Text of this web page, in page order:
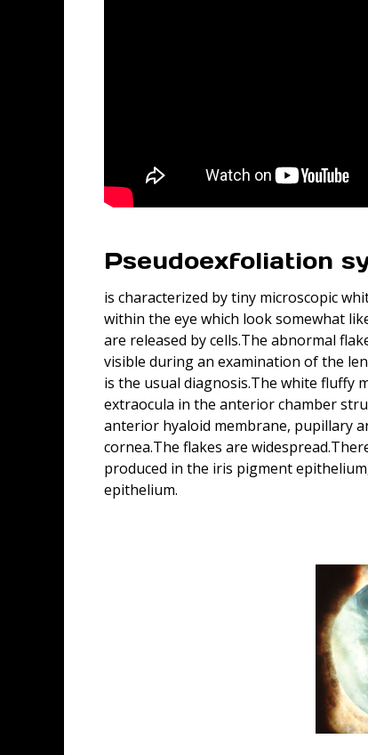
Pseudoexfoliation
is characterized by tiny microscopic
within the eye which look somewhat
are released by cells.The abnormal
visible during an examination of the
is the usual diagnosis.The white fluffy
extraocula in the anterior chamber
anterior hyaloid membrane, pupillary
cornea.The flakes are
produced in the iris pigment
epithelium.